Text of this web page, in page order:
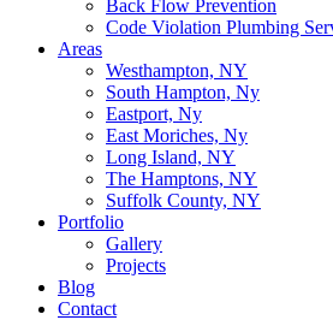
Back Flow Prevention
Code Violation Plumbing
Areas
Westhampton, NY
South Hampton, Ny
Eastport, Ny
East Moriches, Ny
Long Island, NY
The Hamptons, NY
Suffolk County, NY
Portfolio
Gallery
Projects
Blog
Contact